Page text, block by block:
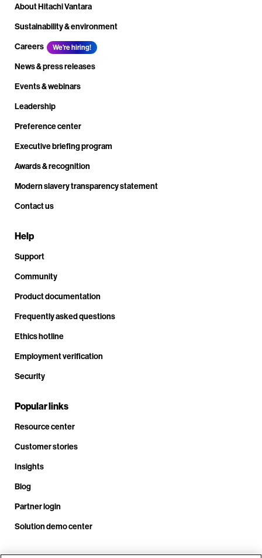
About Hitachi Vantara
Sustainability & environment
Careers
We're hiring!
News & press releases
Events & webinars
Leadership
Preference center
Executive briefing program
Awards & recognition
Modern slavery transparency statement
Contact us
Help
Support
Community
Product documentation
Frequently asked questions
Ethics hotline
Employment verification
Security
Popular links
Resource center
Customer stories
Insights
Blog
Partner login
Solution demo center